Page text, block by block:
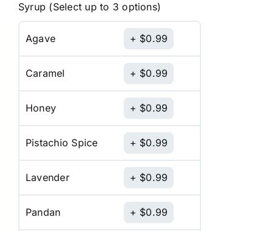
Syrup (Select up to 3 options)
Agave $0.99
Caramel $0.99
Honey $0.99
Pistachio Spice $0.99
Lavender $0.99
Pandan $0.99